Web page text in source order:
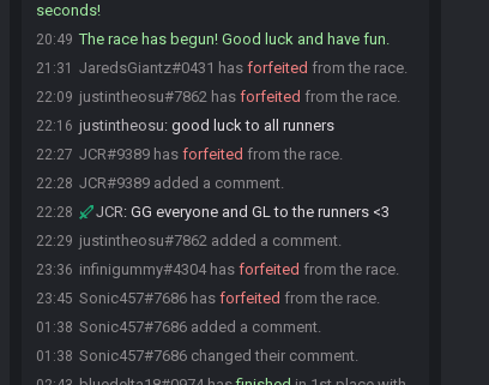
seconds!
20:49 The race has begun! Good luck and have fun.
21:31 JaredsGiantz#0431 has forfeited from the race.
22:09 justintheosu#7862 has forfeited from the race.
22:16 justintheosu: good luck to all runners
22:27 JCR#9389 has forfeited from the race.
22:28 JCR#9389 added a comment.
22:28 JCR: GG everyone and GL to the runners <3
22:29 justintheosu#7862 added a comment.
23:36 infinigummy#4304 has forfeited from the race.
23:45 Sonic457#7686 has forfeited from the race.
01:38 Sonic457#7686 added a comment.
01:38 Sonic457#7686 changed their comment.